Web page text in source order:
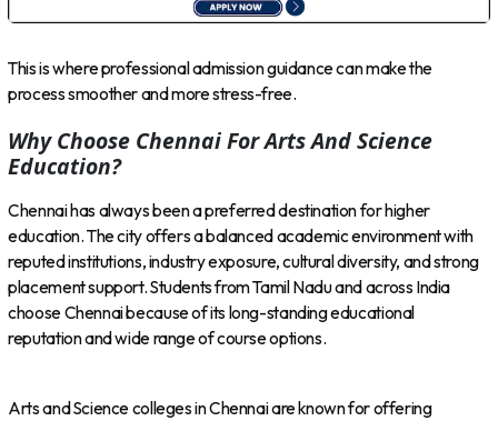
This is where professional admission guidance can make the
process smoother and more stress-free.
Why Choose Chennai For Arts And Science
Education?
Chennai has always been a preferred destination for higher
education. The city offers a balanced academic environment with
reputed institutions, industry exposure, cultural diversity, and strong
placement support. Students from Tamil Nadu and across India
choose Chennai because of its long-standing educational
reputation and wide range of course options.
Arts and Science colleges in Chennai are known for offering